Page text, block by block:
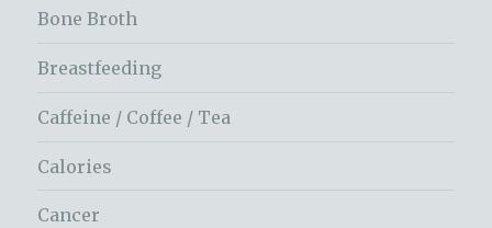
Bone Broth
Breastfeeding
Caffeine / Coffee / Tea
Calories
Cancer